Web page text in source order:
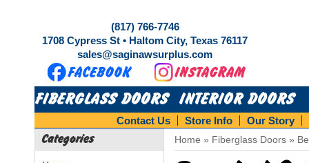
(817) 766-7746
1708 Cypress St • Haltom City, Texas 76117
sales@saginawsurplus.com
FIBERGLASS DOORS INTERIOR DOORS
Contact Us Store Info Our Story
Categories Home » Fiberglass Doors »